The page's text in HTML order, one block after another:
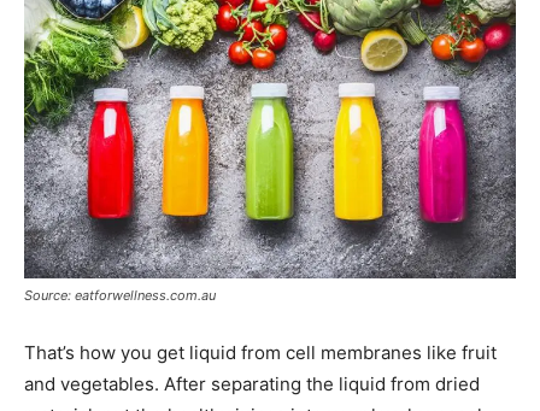
Source: eatforwellness.com.au
That’s how you get liquid from cell membranes like fruit
and vegetables. After separating the liquid from dried